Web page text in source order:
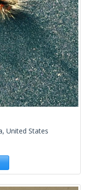
United States